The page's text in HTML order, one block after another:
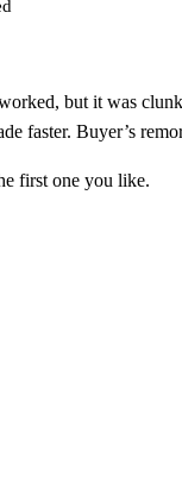
but it was
faster. Buyer’s
first one you like.